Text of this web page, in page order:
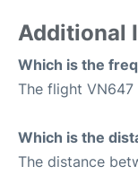
Additional
Which is the
The flight
Which is the
The distance